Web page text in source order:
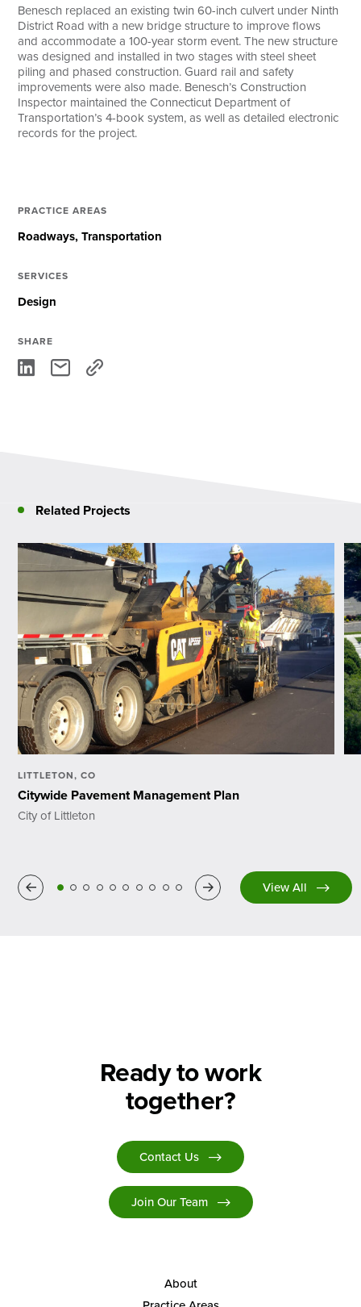
Benesch replaced an existing twin 60-inch culvert under Ninth
District Road with a new bridge structure to improve flows
and accommodate a 100-year storm event. The new structure
was designed and installed in two stages with steel sheet
piling and phased construction. Guard rail and safety
improvements were also made. Benesch’s Construction
Inspector maintained the Connecticut Department of
Transportation’s 4-book system, as well as detailed electronic
records for the project.
PRACTICE AREAS
Roadways Transportation
SERVICES
Design
SHARE
Related Projects
LITTLETON, CO
Citywide Pavement Management Plan
City of Littleton
Previous Next View All
Ready to work
together?
Contact Us
Join Our Team
About